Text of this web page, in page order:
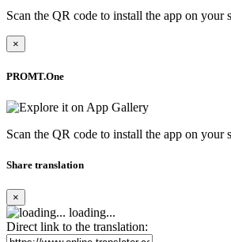
Scan the QR code to install the app on your
×
PROMT.One
Scan the QR code to install the app on your
Share translation
×
loading...
Direct link to the translation: